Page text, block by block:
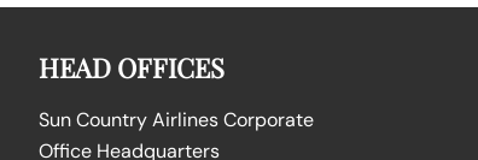
HEAD OFFICES
Sun Country Airlines Corporate
Office Headquarters